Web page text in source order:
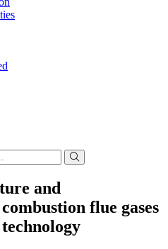
and
flue gases